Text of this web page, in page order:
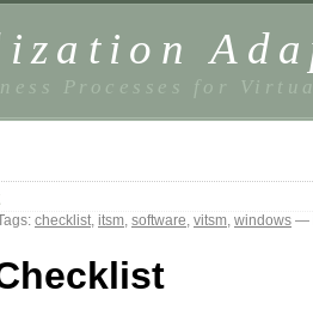
Processes for
checklist, itsm, software, vitsm, windows —